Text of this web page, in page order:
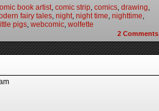
book artist, comic strip, comics, drawing,
fairy tales, night, night time, nighttime,
pigs, webcomic, wolfette
2 Comments